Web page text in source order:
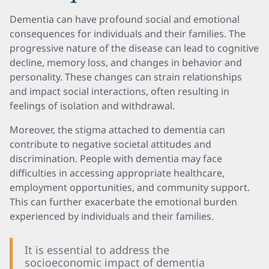
Dementia can have profound social and emotional
consequences for individuals and their families. The
progressive nature of the disease can lead to cognitive
decline, memory loss, and changes in behavior and
personality. These changes can strain relationships
and impact social interactions, often resulting in
feelings of isolation and withdrawal.
Moreover, the stigma attached to dementia can
contribute to negative societal attitudes and
discrimination. People with dementia may face
difficulties in accessing appropriate healthcare,
employment opportunities, and community support.
This can further exacerbate the emotional burden
experienced by individuals and their families.
It is essential to address the
socioeconomic impact of dementia